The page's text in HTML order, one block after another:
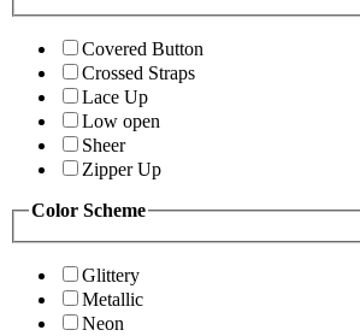
Covered Button
Crossed Straps
Lace Up
Low open
Sheer
Zipper Up
Color Scheme
Glittery
Metallic
Neon